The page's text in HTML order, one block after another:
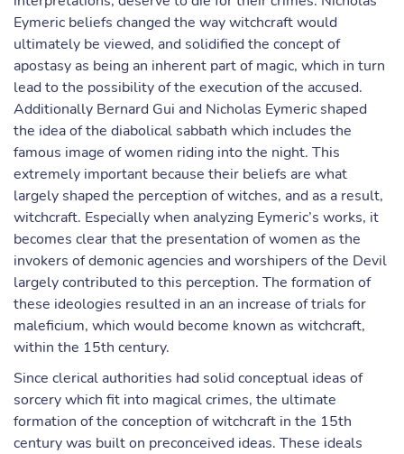
Eymeric beliefs changed the way witchcraft would
ultimately be viewed, and solidified the concept of
apostasy as being an inherent part of magic, which in turn
lead to the possibility of the execution of the accused.
Additionally Bernard Gui and Nicholas Eymeric shaped
the idea of the diabolical sabbath which includes the
famous image of women riding into the night. This
extremely important because their beliefs are what
largely shaped the perception of witches, and as a result,
witchcraft. Especially when analyzing Eymeric’s works, it
becomes clear that the presentation of women as the
invokers of demonic agencies and worshipers of the Devil
largely contributed to this perception. The formation of
these ideologies resulted in an an increase of trials for
maleficium, which would become known as witchcraft,
within the 15th century.
Since clerical authorities had solid conceptual ideas of
sorcery which fit into magical crimes, the ultimate
formation of the conception of witchcraft in the 15th
century was built on preconceived ideas. These ideals